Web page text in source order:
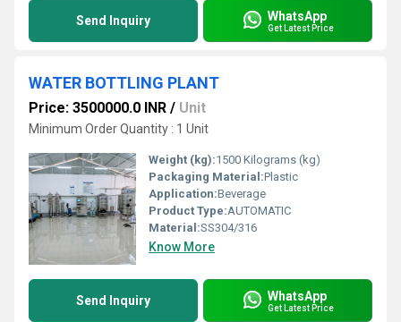
Send Inquiry WhatsApp
Get Latest Price
WATER BOTTLING PLANT
Price: 3500000.0 INR / Unit
Minimum Order Quantity : 1 Unit
Weight (kg):1500 Kilograms (kg)
Packaging Material:Plastic
Application:Beverage
Product Type:AUTOMATIC
Material:SS304/316
Know More
Send Inquiry WhatsApp
Get Latest Price